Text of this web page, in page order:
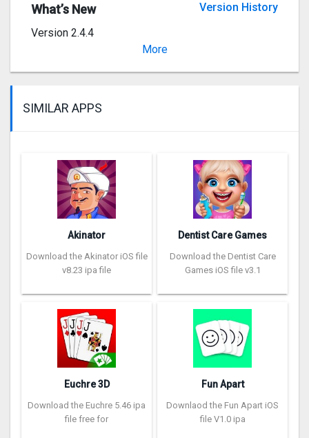
What’s New Version History
Bug fixes for smoother playing
Version 2.4.4
More
SIMILAR APPS
Akinator
Download the Akinator iOS file
v8.23 ipa file
Dentist Care Games
Download the Dentist Care
Games iOS file v3.1
Euchre 3D
Download the Euchre 5.46 ipa
file free for
Fun Apart
Downlaod the Fun Apart iOS
file V1.0 ipa